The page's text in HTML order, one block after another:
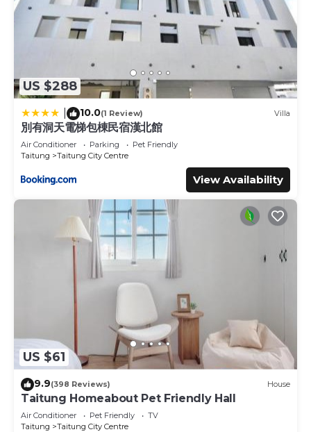
US $288
10.0(1 Review) Villa
別有洞天電梯包棟民宿漢北館
Air Conditioner Parking
Pet Friendly
Taitung
Taitung City Centre
View Availability
US $61
9.9(398 Reviews) House
Taitung Homeabout Pet Friendly Hall
Air Conditioner Pet Friendly
TV
Taitung
Taitung City Centre